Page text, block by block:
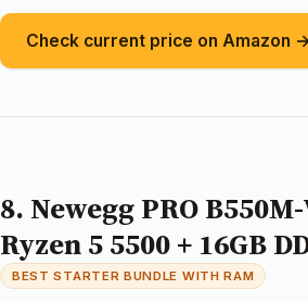
Check current price on Amazon →
8. Newegg PRO
Ryzen 5 5500 + 16GB
BEST STARTER BUNDLE WITH RAM